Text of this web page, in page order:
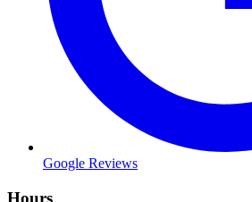
Google Reviews
Hours